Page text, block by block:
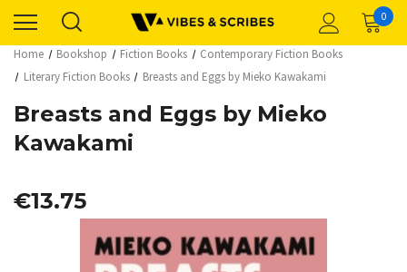
0
Home Bookshop Fiction Books
Contemporary Fiction Books
Literary Fiction Books
Breasts and Eggs by Mieko Kawakami
Breasts and Eggs by Mieko
Kawakami
€13.75